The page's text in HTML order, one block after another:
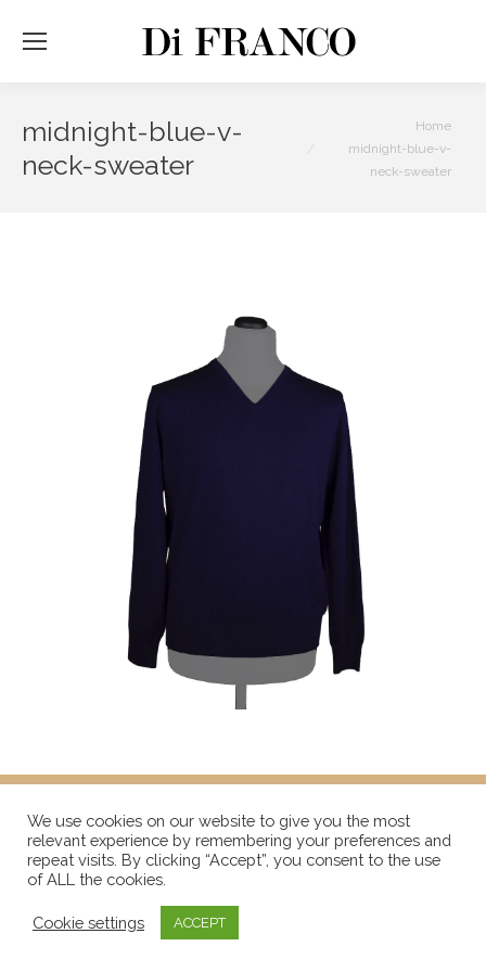
midnight-blue-v-
neck-sweater
Home
midnight-blue-v-
neck-sweater
We use cookies on our website to give you the most
relevant experience by remembering your preferences and
repeat visits. By clicking “Accept”, you consent to the use
of ALL the cookies.
Cookie settings ACCEPT